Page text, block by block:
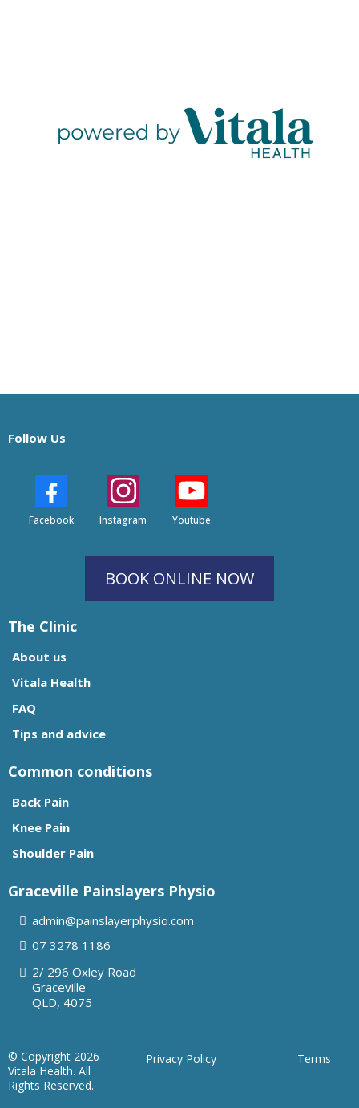
Follow Us
Facebook Instagram Youtube
BOOK ONLINE NOW
The Clinic
About us
Vitala Health
FAQ
Tips and advice
Common conditions
Back Pain
Knee Pain
Shoulder Pain
Graceville Painslayers Physio
admin@painslayerphysio.com
07 3278 1186
2/ 296 Oxley Road
Graceville
QLD, 4075
© Copyright 2026
Vitala Health. All
Rights Reserved.
Privacy Policy Terms